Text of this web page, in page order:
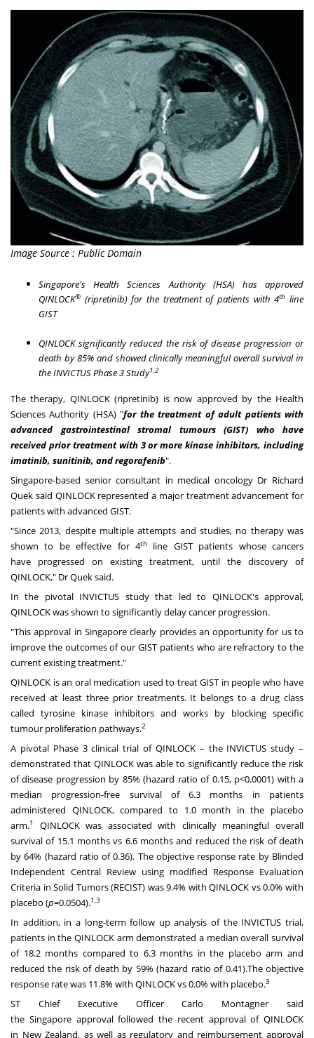
Image Source : Public Domain
Singapore's Health Sciences Authority (HSA) has approved
QINLOCK® (ripretinib) for the treatment of patients with 4th line
GIST
QINLOCK significantly reduced the risk of disease progression or
death by 85% and showed clinically meaningful overall survival in
theINVICTUS Phase 3 Study1,2
The therapy, QINLOCK (ripretinib) is now approved by the Health
Sciences Authority (HSA) "for the treatment of adult patients with
advanced gastrointestinal stromal tumours (GIST) who have
received prior treatment with 3 or more kinase inhibitors, including
imatinib, sunitinib, and regorafenib".
Singapore-based senior consultant in medical oncology Dr Richard
Quek said QINLOCK represented a major treatment advancement for
patients with advanced GIST.
"Since 2013, despite multiple attempts and studies, no therapy was
shown to be effective for 4th
line GIST patients whose cancers
have progressed on existing treatment, until the discovery of
QINLOCK," Dr Quek said.
In the pivotal INVICTUS study that led to QINLOCK's approval,
QINLOCK was shown to significantly delay cancer progression.
"This approval in Singaporeclearly provides an opportunity for us to
improve the outcomes of our GIST patients who are refractory to the
current existing treatment."
QINLOCK is an oral medication used to treat GIST in people who have
received at least three prior treatments. It belongs to a drug class
called tyrosine kinase inhibitors and works by blocking specific
tumour proliferation pathways.2
A pivotal Phase 3 clinical trial of QINLOCK – the INVICTUS study –
demonstrated that QINLOCK was able to significantly reduce the risk
of disease progression by 85% (hazard ratio of 0.15, p<0.0001) with a
median progression-free survival of 6.3 months in patients
administered QINLOCK, compared to 1.0 month in the placebo
arm.1
QINLOCK was associated with clinically meaningful overall
survival of 15.1 months vs 6.6 months and reduced the risk of death
by 64% (hazard ratio of 0.36). The objective response rate by Blinded
Independent Central Review using modified Response Evaluation
Criteria in Solid Tumors (RECIST) was 9.4% with QINLOCK vs 0.0% with
placebo (p=0.0504).1,3
In addition, in a long-term follow up analysis of the INVICTUS trial,
patients in the QINLOCK arm demonstrated a median overall survival
of 18.2 months compared to 6.3 months in the placebo arm and
reduced the risk of death by 59% (hazard ratio of 0.41).The objective
response rate was 11.8% with QINLOCK vs 0.0% with placebo.3
ST Chief Executive OfficerCarlo Montagner said
the Singaporeapproval followed the recent approval of QINLOCK
in New Zealand, as well as regulatory and reimbursement approval